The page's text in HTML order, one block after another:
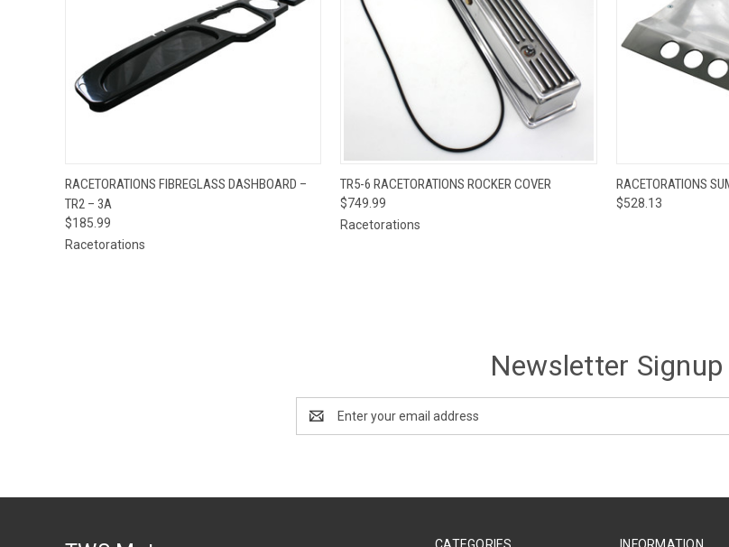
QUICK VIEW ADD TO CART
RACETORATIONS FIBREGLASS DASHBOARD –
TR2 – 3A
$185.99
Racetorations
QUICK VIEW VIEW OPTIONS
TR5-6 RACETORATIONS ROCKER COVER
$749.99
Racetorations
QUICK VIEW
RACETORATIONS
$528.13
Newsletter Signup
Address